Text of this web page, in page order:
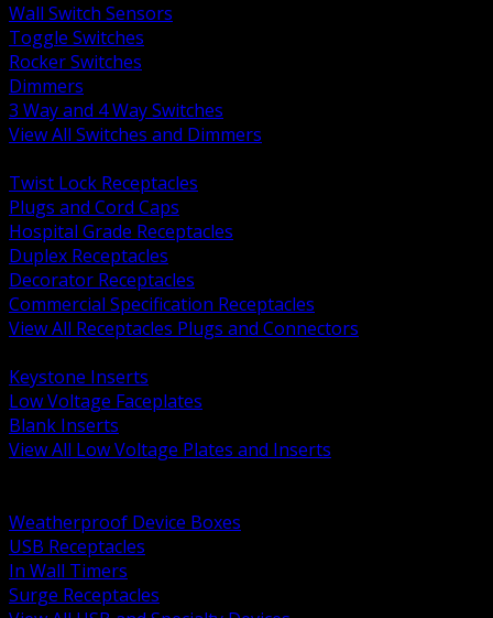
Wall Switch Sensors
Toggle Switches
Rocker Switches
Dimmers
3 Way and 4 Way Switches
View All Switches and Dimmers
Twist Lock Receptacles
Plugs and Cord Caps
Hospital Grade Receptacles
Duplex Receptacles
Decorator Receptacles
Commercial Specification Receptacles
View All Receptacles Plugs and Connectors
Keystone Inserts
Low Voltage Faceplates
Blank Inserts
View All Low Voltage Plates and Inserts
Weatherproof Device Boxes
USB Receptacles
In Wall Timers
Surge Receptacles